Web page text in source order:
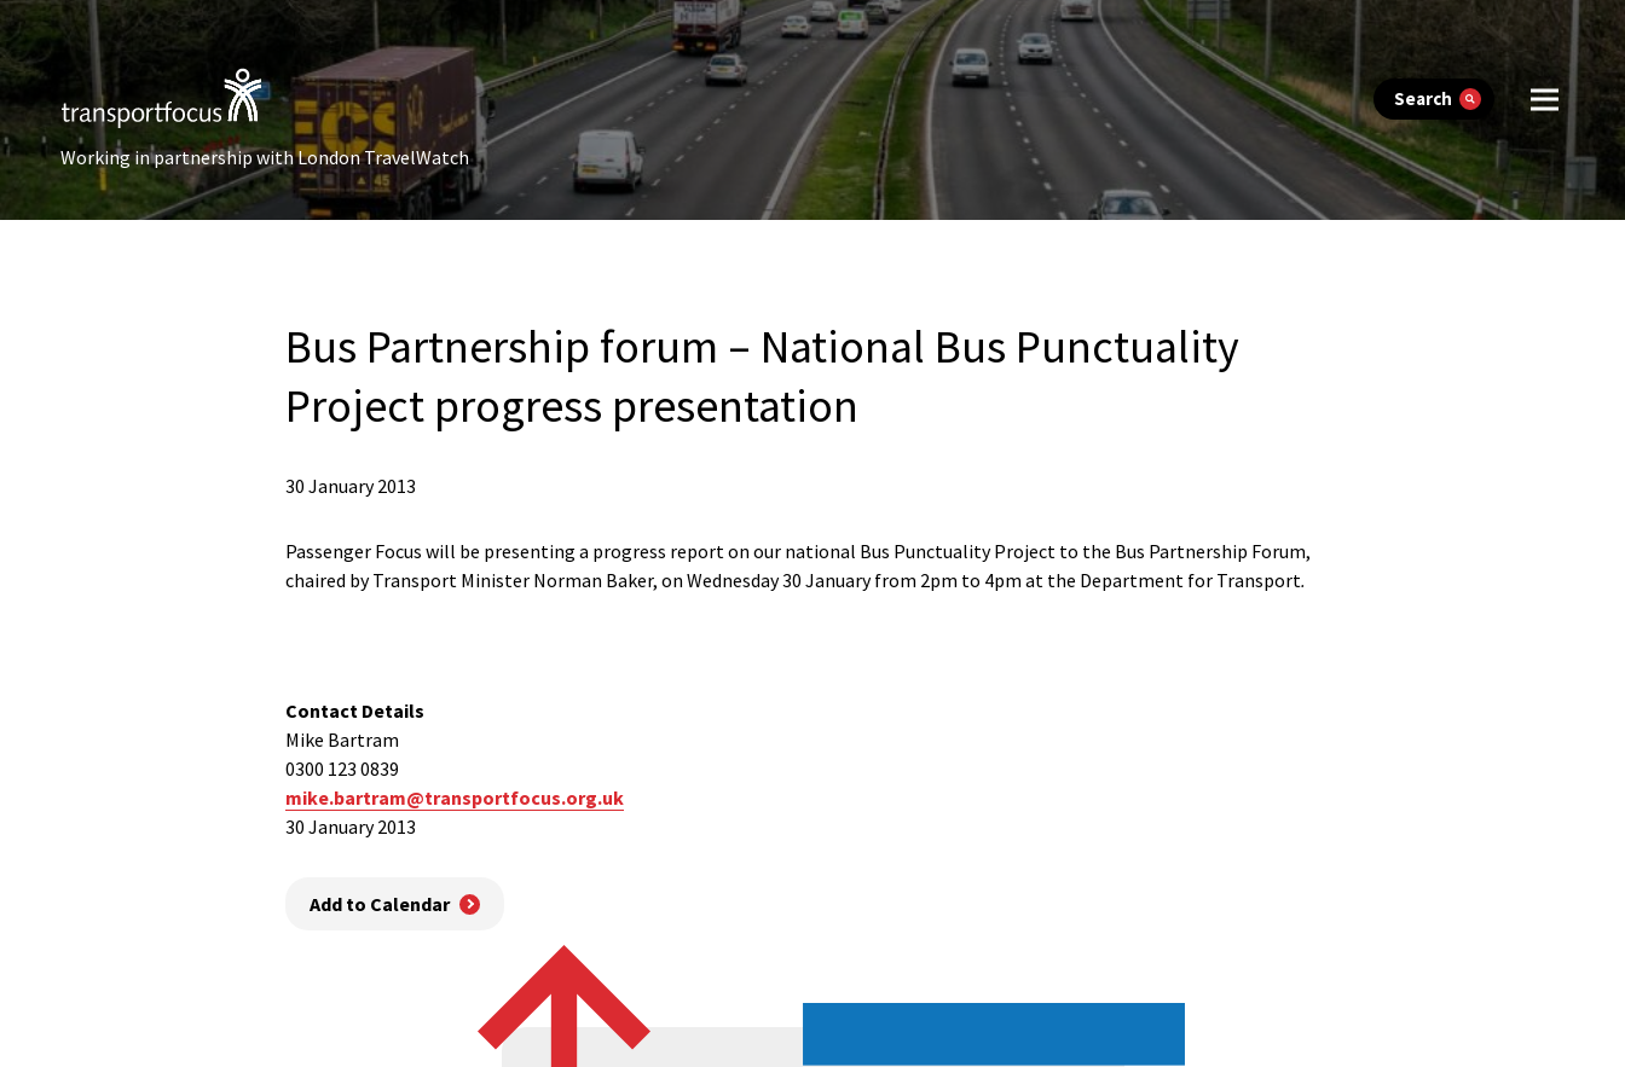
Search
Working in partnership with London TravelWatch
Bus Partnership forum – National Bus Punctuality
Project progress presentation
30 January 2013
Passenger Focus will be presenting a progress report on our national Bus Punctuality Project to the Bus Partnership Forum,
chaired by Transport Minister Norman Baker, on Wednesday 30 January from 2pm to 4pm at the Department for Transport.
Contact Details
Mike Bartram
0300 123 0839
mike.bartram@transportfocus.org.uk
30 January 2013
Add to Calendar